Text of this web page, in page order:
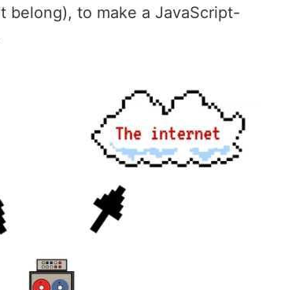
belong), to make a JavaScript-